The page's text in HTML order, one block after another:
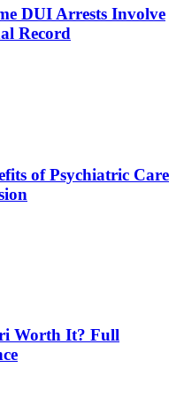
DUI Arrests Involve
Record
of Psychiatric Care
Worth It? Full